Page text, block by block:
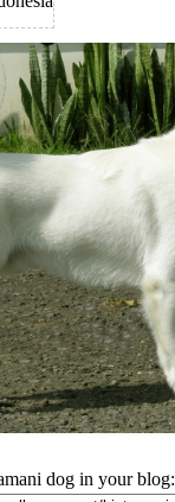
dog in your blog: